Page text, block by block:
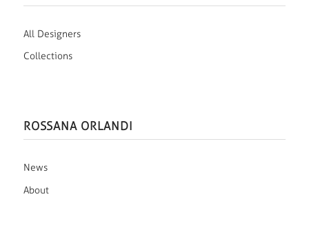
All Designers
Collections
ROSSANA ORLANDI
News
About